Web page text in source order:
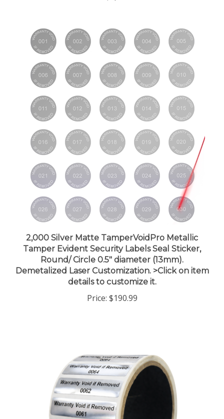
Tamper Evident Security Labels Seal Sticker,
Round/ Circle 0.5" diameter (13mm).
Demetalized Laser Customization. >Click on item
details to customize it.